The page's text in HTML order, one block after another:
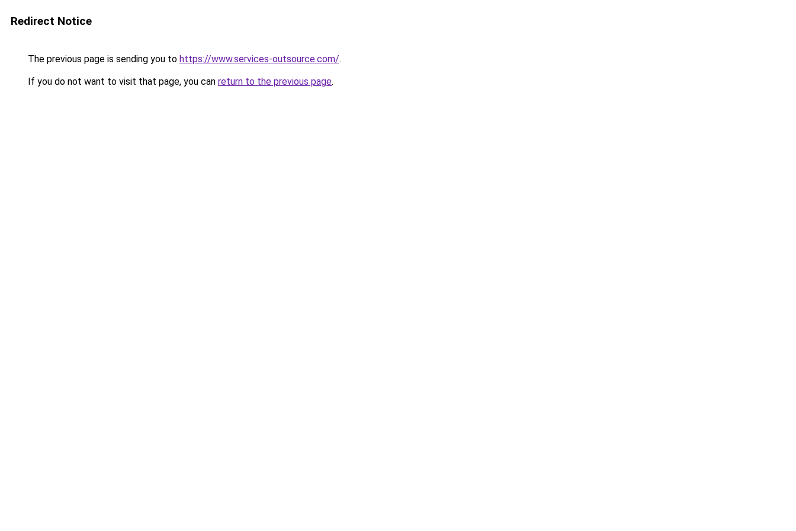
Redirect Notice
The previous page is sending you to https://www.services-outsource.com/.
If you do not want to visit that page, you can return to the previous page.